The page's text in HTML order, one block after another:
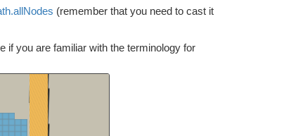
(remember that you need to cast it
if you are familiar with the terminology for